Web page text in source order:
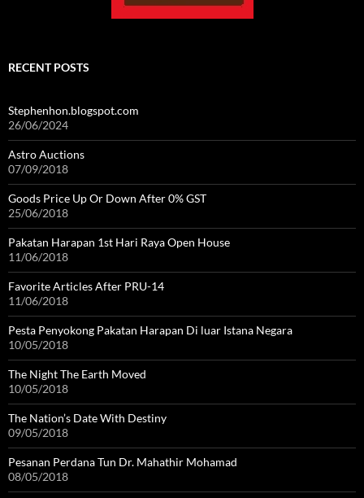
RECENT POSTS
Stephenhon.blogspot.com
26/06/2024
Astro Auctions
07/09/2018
Goods Price Up Or Down After 0% GST
25/06/2018
Pakatan Harapan 1st Hari Raya Open House
11/06/2018
Favorite Articles After PRU-14
11/06/2018
Pesta Penyokong Pakatan Harapan Di luar Istana Negara
10/05/2018
The Night The Earth Moved
10/05/2018
The Nation’s Date With Destiny
09/05/2018
Pesanan Perdana Tun Dr. Mahathir Mohamad
08/05/2018